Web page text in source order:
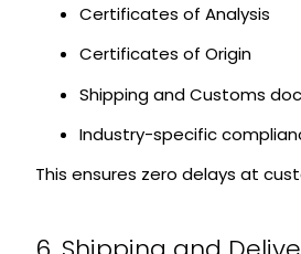
Certificates of Analysis
Certificates of Origin
Shipping and Customs
Industry-specific
This ensures zero delays at